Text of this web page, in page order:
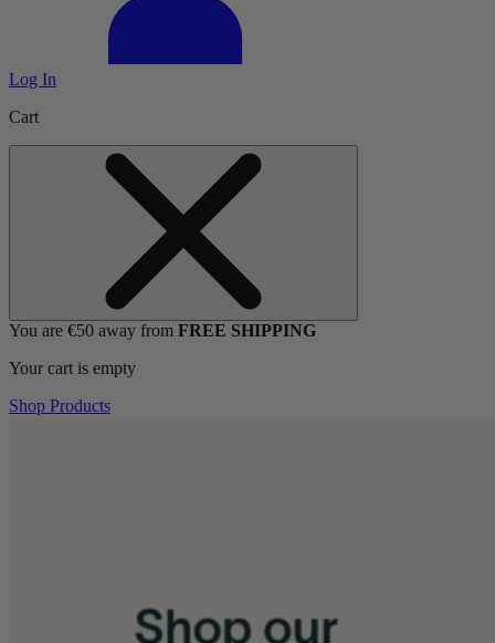
Log In
Cart
You are €50 away from FREE SHIPPING
Your cart is empty
Shop Products